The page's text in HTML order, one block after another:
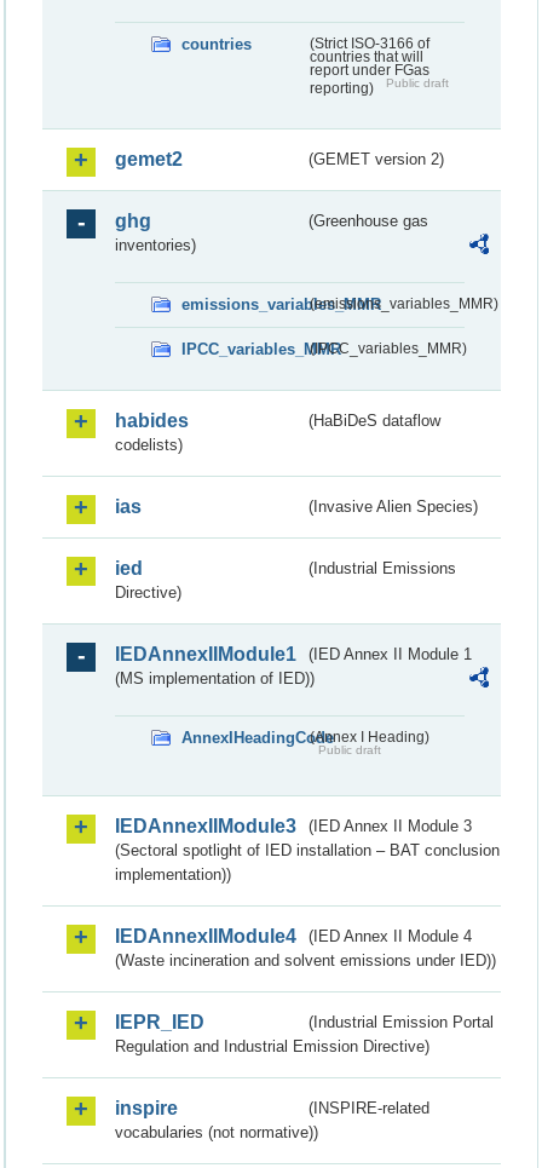
countries
(Strict ISO-3166 of
countries that will
report under FGas
reporting)
Public draft
gemet2 (GEMET version 2)
ghg
(Greenhouse gas
inventories)
emissions_variables_MMR(emissions_variables_MMR)
IPCC_variables_MMR(IPCC_variables_MMR)
habides
(HaBiDeS dataflow
codelists)
ias (Invasive Alien Species)
ied
(Industrial Emissions
Directive)
IEDAnnexIIModule1
(IED Annex II Module 1
(MS implementation of IED))
AnnexIHeadingCode(Annex I Heading)
Public draft
IEDAnnexIIModule3
(IED Annex II Module 3
(Sectoral spotlight of IED installation – BAT conclusion
implementation))
IEDAnnexIIModule4
(IED Annex II Module 4
(Waste incineration and solvent emissions under IED))
IEPR_IED
(Industrial Emission Portal
Regulation and Industrial Emission Directive)
inspire
(INSPIRE-related
vocabularies (not normative))